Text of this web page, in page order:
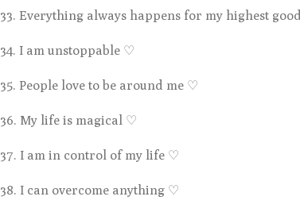
33. Everything always happens for my highest good
34. I am unstoppable ♡
35. People love to be around me ♡
36. My life is magical ♡
37. I am in control of my life ♡
38. I can overcome anything ♡